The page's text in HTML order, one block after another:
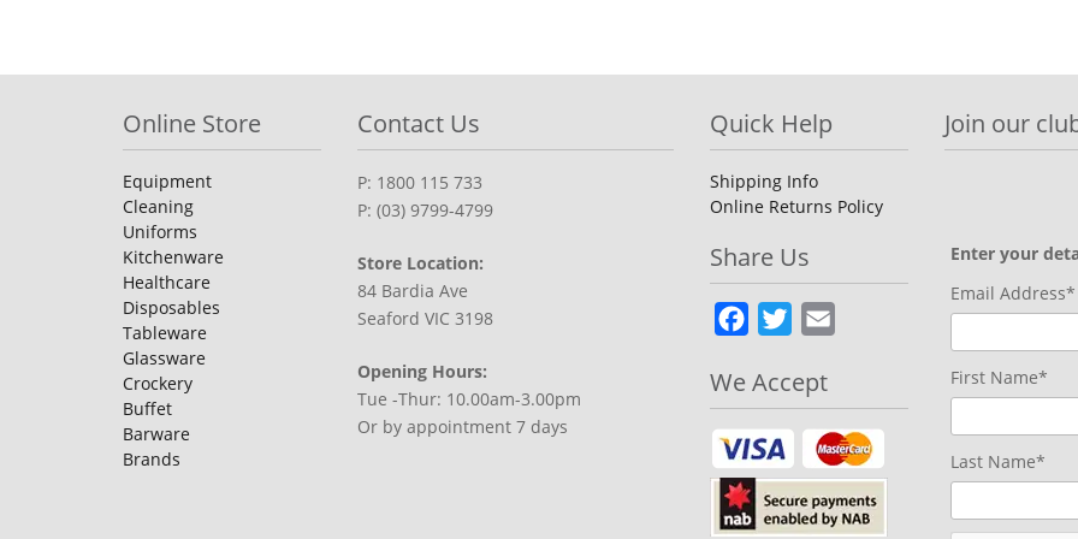
Online Store
Equipment
Cleaning
Uniforms
Kitchenware
Healthcare
Disposables
Tableware
Glassware
Crockery
Buffet
Barware
Brands
Contact Us
P: 1800 115 733
P: (03) 9799-4799
Store Location:
84 Bardia Ave
Seaford VIC 3198
Opening Hours:
Tue -Thur: 10.00am-3.00pm
Or by appointment 7 days
Quick Help
Shipping Info
Online Returns Policy
Share Us
Facebook
Twitter
We Accept
Join our
Enter your
Email Address*
First Name*
Last Name*